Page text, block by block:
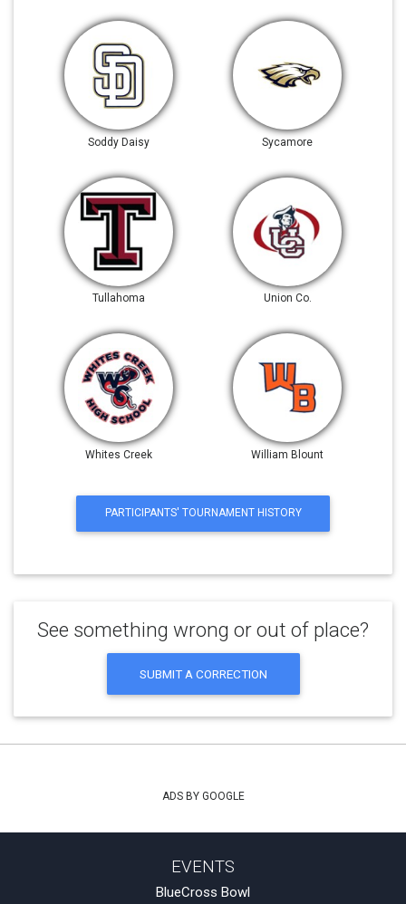
Soddy Daisy Sycamore
Tullahoma Union Co.
Whites Creek William Blount
PARTICIPANTS' TOURNAMENT HISTORY
See something wrong or out of place?
SUBMIT A CORRECTION
ADS BY GOOGLE
EVENTS
BlueCross Bowl